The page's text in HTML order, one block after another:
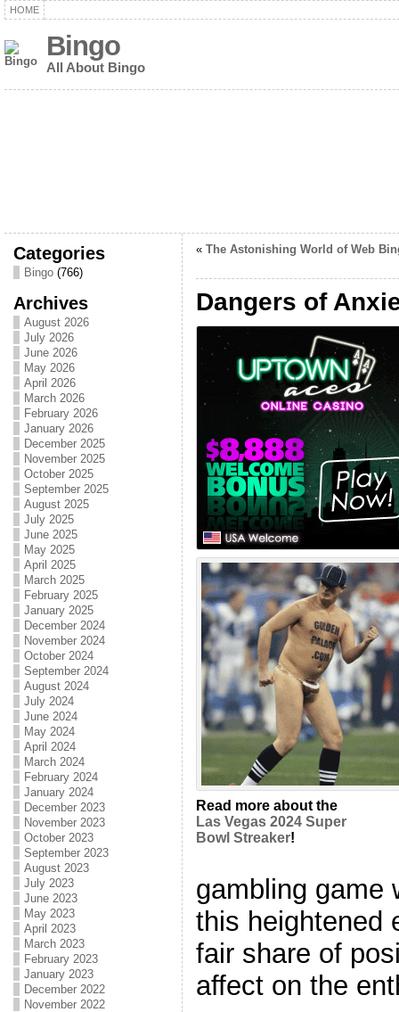
HOME
Bingo
All About Bingo
Categories
Bingo(766)
Archives
August 2026
July 2026
June 2026
May 2026
April 2026
March 2026
February 2026
January 2026
December 2025
November 2025
October 2025
September 2025
August 2025
July 2025
June 2025
May 2025
April 2025
March 2025
February 2025
January 2025
December 2024
November 2024
October 2024
September 2024
August 2024
July 2024
June 2024
May 2024
April 2024
March 2024
February 2024
January 2024
December 2023
November 2023
October 2023
September 2023
August 2023
July 2023
June 2023
May 2023
April 2023
March 2023
February 2023
January 2023
December 2022
November 2022
« The Astonishing World of Web
Dangers of
Read more about the
Las Vegas 2024 Super
Bowl Streaker!
gambling game
this heightened
fair share of
affect on the